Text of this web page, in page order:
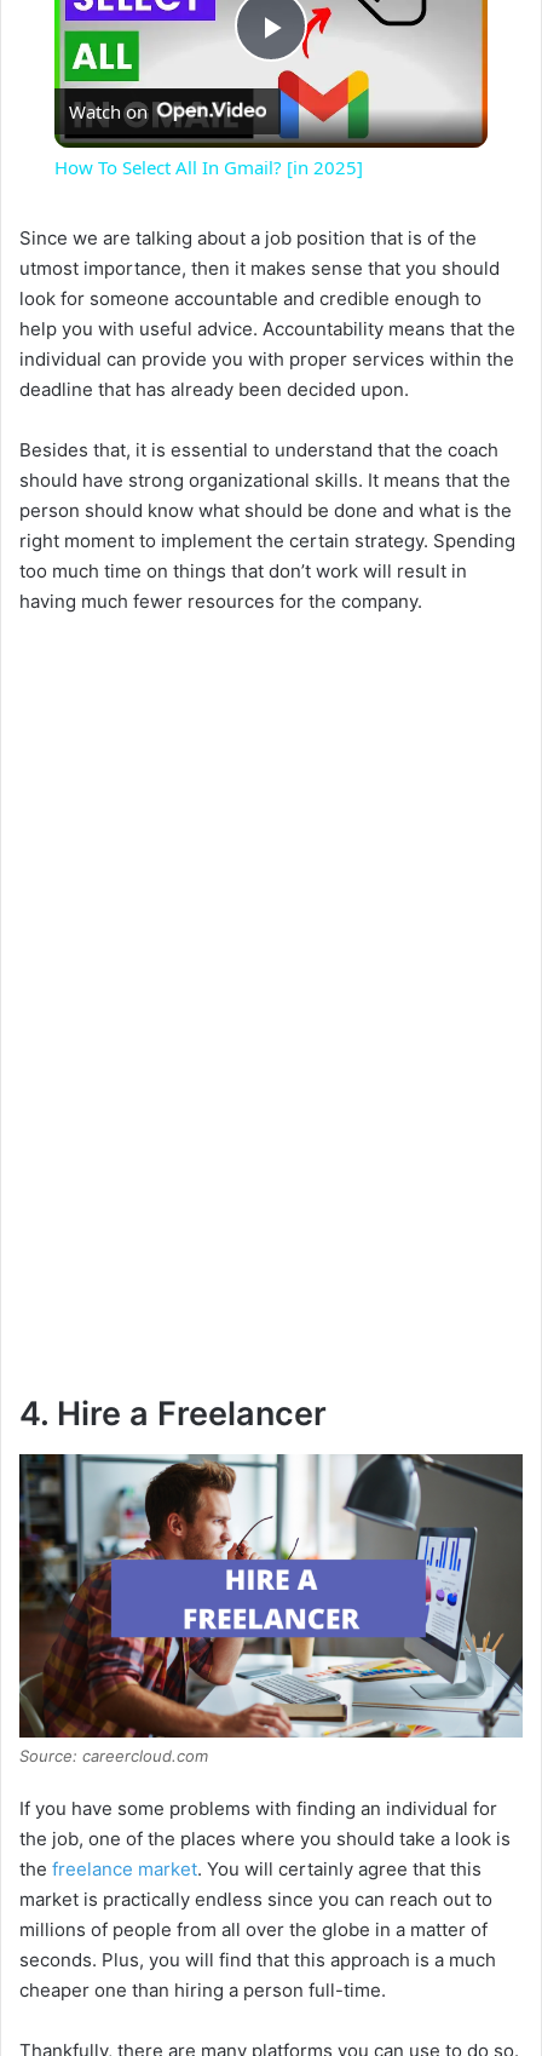
P
l
y
V
d
e
Watch on
How To Select All In Gmail? [in 2025]
Since we are talking about a job position that is of the
utmost importance, then it makes sense that you should
look for someone accountable and credible enough to
help you with useful advice. Accountability means that the
individual can provide you with proper services within the
deadline that has already been decided upon.
Besides that, it is essential to understand that the coach
should have strong organizational skills. It means that the
person should know what should be done and what is the
right moment to implement the certain strategy. Spending
too much time on things that don’t work will result in
having much fewer resources for the company.
4. Hire a Freelancer
Source: careercloud.com
If you have some problems with finding an individual for
the job, one of the places where you should take a look is
the freelance market. You will certainly agree that this
market is practically endless since you can reach out to
millions of people from all over the globe in a matter of
seconds. Plus, you will find that this approach is a much
cheaper one than hiring a person full-time.
Thankfully, there are many platforms you can use to do so.